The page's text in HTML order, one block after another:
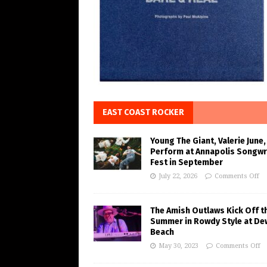
EAST COAST ROCKER
Young The Giant, Valerie
Perform at Annapolis
Fest in September
July 22, 2026 Comments Off
The Amish Outlaws Kick Off
Summer in Rowdy Style at
Beach
May 30, 2023 Comments Off